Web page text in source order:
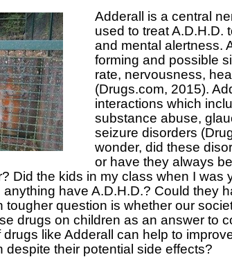
Adderall is a central
used to treat A.D.H.D.
and mental alertness.
forming and possible
rate, nervousness,
(Drugs.com, 2015).
interactions which
substance abuse,
seizure disorders
wonder, did these
or have they always
Did the kids in my class when I was
anything have A.D.H.D.? Could they
tougher question is whether our
drugs on children as an answer to
like Adderall can help to
despite their potential side effects?